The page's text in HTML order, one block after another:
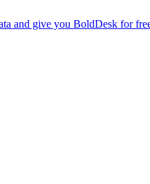
and give you BoldDesk for